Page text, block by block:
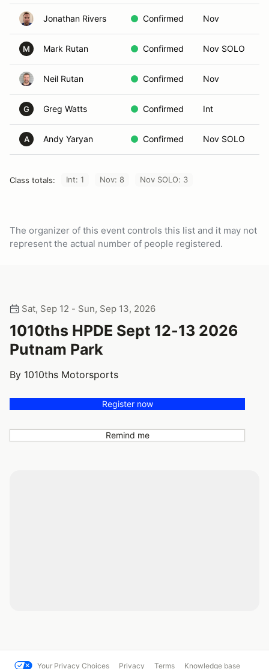
Jonathan Rivers Confirmed Nov
M Mark Rutan Confirmed Nov SOLO
Neil Rutan Confirmed Nov
G Greg Watts Confirmed Int
A Andy Yaryan Confirmed Nov SOLO
Class totals: Int: 1 Nov: 8 Nov SOLO: 3
The organizer of this event controls this list and it may not
represent the actual number of people registered.
Sat, Sep 12 - Sun, Sep 13, 2026
1010ths HPDE Sept 12-13 2026
Putnam Park
By 1010ths Motorsports
Register now
Remind me
Your Privacy Choices Privacy Terms Knowledge base